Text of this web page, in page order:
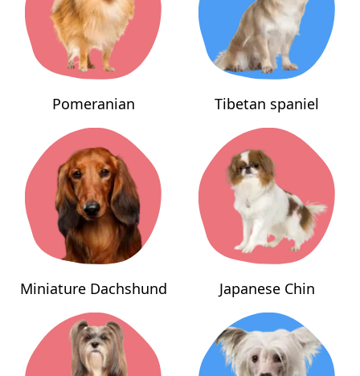
Pomeranian Tibetan spaniel
Miniature Dachshund Japanese Chin